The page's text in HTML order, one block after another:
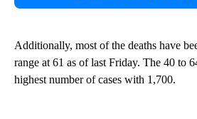
Additionally, most of the deaths have
range at 61 as of last Friday. The 40 to
highest number of cases with 1,700.